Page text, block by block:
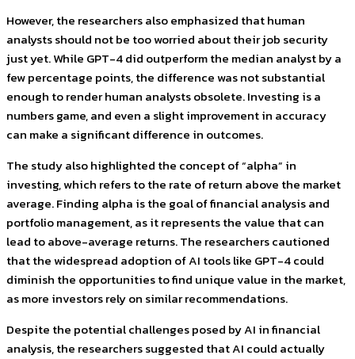
However, the researchers also emphasized that human
analysts should not be too worried about their job security
just yet. While GPT-4 did outperform the median analyst by a
few percentage points, the difference was not substantial
enough to render human analysts obsolete. Investing is a
numbers game, and even a slight improvement in accuracy
can make a significant difference in outcomes.
The study also highlighted the concept of “alpha” in
investing, which refers to the rate of return above the market
average. Finding alpha is the goal of financial analysis and
portfolio management, as it represents the value that can
lead to above-average returns. The researchers cautioned
that the widespread adoption of AI tools like GPT-4 could
diminish the opportunities to find unique value in the market,
as more investors rely on similar recommendations.
Despite the potential challenges posed by AI in financial
analysis, the researchers suggested that AI could actually